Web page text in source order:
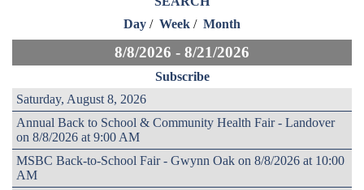
Day / Week / Month
8/8/2026 - 8/21/2026
Subscribe
Saturday, August 8, 2026
Annual Back to School & Community Health Fair - Landover
on 8/8/2026 at 9:00 AM
MSBC Back-to-School Fair - Gwynn Oak on 8/8/2026 at 10:00
AM